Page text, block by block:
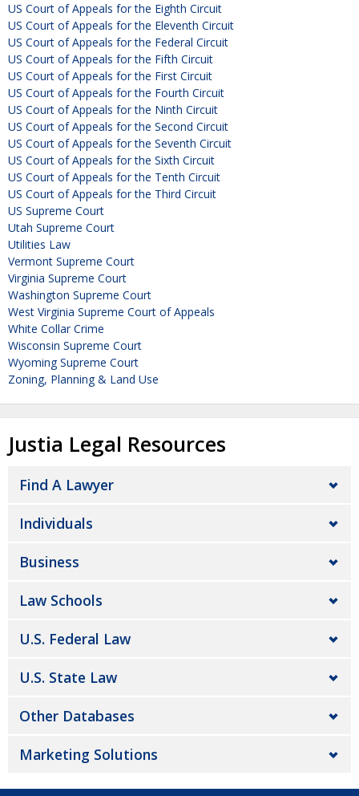
US Court of Appeals for the Eighth Circuit
US Court of Appeals for the Eleventh Circuit
US Court of Appeals for the Federal Circuit
US Court of Appeals for the Fifth Circuit
US Court of Appeals for the First Circuit
US Court of Appeals for the Fourth Circuit
US Court of Appeals for the Ninth Circuit
US Court of Appeals for the Second Circuit
US Court of Appeals for the Seventh Circuit
US Court of Appeals for the Sixth Circuit
US Court of Appeals for the Tenth Circuit
US Court of Appeals for the Third Circuit
US Supreme Court
Utah Supreme Court
Utilities Law
Vermont Supreme Court
Virginia Supreme Court
Washington Supreme Court
West Virginia Supreme Court of Appeals
White Collar Crime
Wisconsin Supreme Court
Wyoming Supreme Court
Zoning, Planning & Land Use
Justia Legal Resources
Find A Lawyer
Individuals
Business
Law Schools
U.S. Federal Law
U.S. State Law
Other Databases
Marketing Solutions